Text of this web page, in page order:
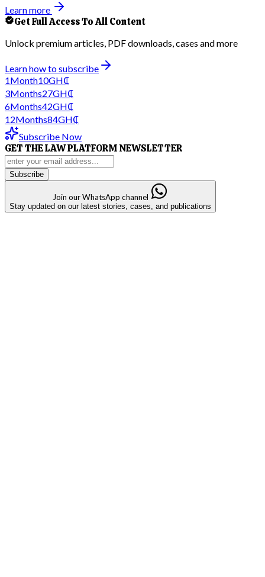
Learn more
Get Full Access To All Content
Unlock premium articles, PDF downloads, cases and more
Learn how to subscribe
1Month10GH₵
3Months27GH₵
6Months42GH₵
12Months84GH₵
Subscribe Now
GET THE LAW PLATFORM NEWSLETTER
Subscribe
Join our WhatsApp channel
Stay updated on our latest stories, cases, and publications